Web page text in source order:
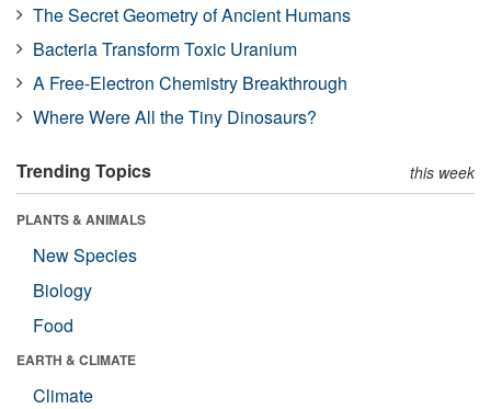
The Secret Geometry of Ancient Humans
Bacteria Transform Toxic Uranium
A Free-Electron Chemistry Breakthrough
Where Were All the Tiny Dinosaurs?
Trending Topics this week
PLANTS & ANIMALS
New Species
Biology
Food
EARTH & CLIMATE
Climate